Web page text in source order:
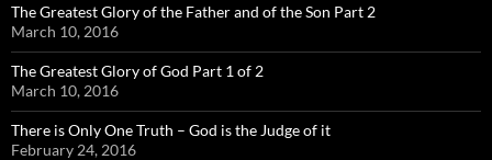
The Greatest Glory of the Father and of the Son Part 2
March 10, 2016
The Greatest Glory of God Part 1 of 2
March 10, 2016
There is Only One Truth – God is the Judge of it
February 24, 2016